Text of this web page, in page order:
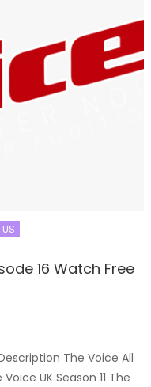
16 Watch Free
The Voice All
UK Season 11 The